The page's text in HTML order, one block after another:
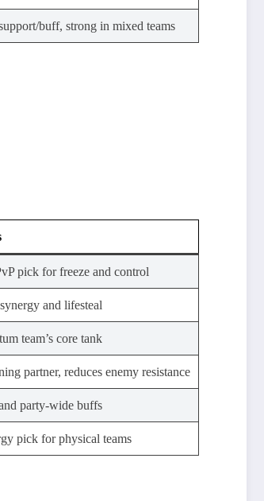
buff, strong in mixed teams
pick for freeze and control
and lifesteal
team’s core tank
partner, reduces enemy resistance
party-wide buffs
pick for physical teams